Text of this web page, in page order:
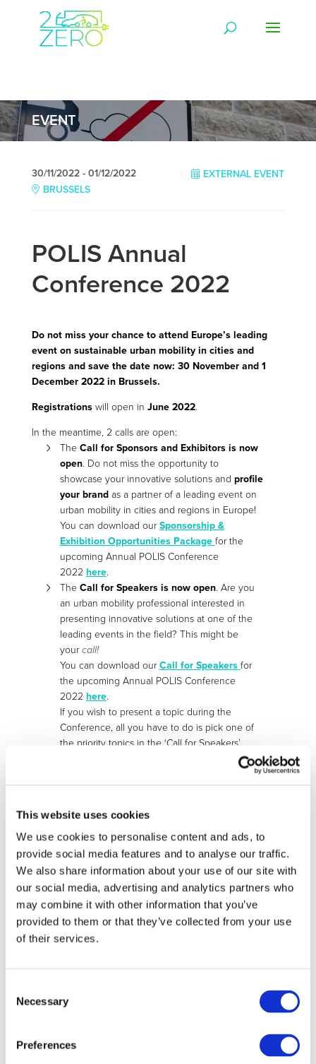
This website uses cookies
We use cookies to personalise content and ads, to
provide social media features and to analyse our traffic.
We also share information about your use of our site with
our social media, advertising and analytics partners who
may combine it with other information that you’ve
provided to them or that they’ve collected from your use
of their services.
Selection
Necessary
Preferences
EVENT
EXTERNAL EVENT
30/11/2022 - 01/12/2022
BRUSSELS
POLIS Annual
Conference 2022
Do not miss your chance to attend Europe’s leading
event on sustainable urban mobility in cities and
regions and save the date now: 30 November and 1
December 2022 in Brussels.
Registrationswill open in June 2022.
In the meantime, 2 calls are open:
The Call for Sponsors and Exhibitors is now
open. Do not miss the opportunity to
showcase your innovative solutions and profile
your brandas a partner of a leading event on
urban mobility in cities and regions in Europe!
You can download ourSponsorship &
Exhibition Opportunities Package for the
upcoming Annual POLIS Conference
2022 here.
The Call for Speakers is now open. Are you
an urban mobility professional interested in
presenting innovative solutions at one of the
leading events in the field? This might be
yourcall!
You can download ourCall for Speakers for
the upcoming Annual POLIS Conference
2022 here.
If you wish to present a topic during the
Conference, all you have to do is pick one of
the priority topics in the ‘Call for Speakers’
our
until
More information:https://www.polisnetwork.eu/2022-
annual-polis-conference/
STAY INFORMED